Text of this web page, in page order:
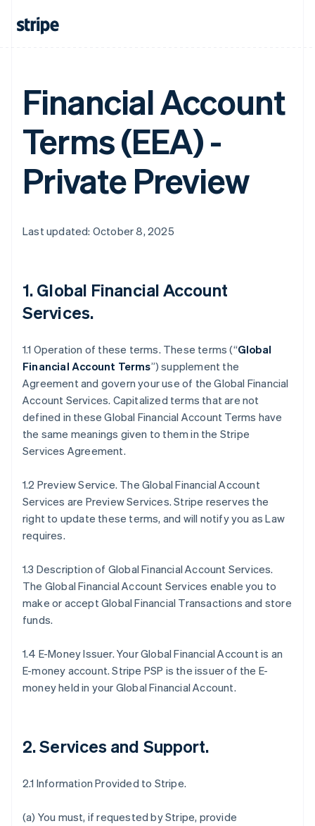
Financial Account
Terms (EEA) -
Private Preview
Last updated: October 8, 2025
1.Global Financial Account
Services.
1.1 Operation of these terms. These terms (“Global
Financial Account Terms”) supplement the
Agreement and govern your use of the Global Financial
Account Services. Capitalized terms that are not
defined in these Global Financial Account Terms have
the same meanings given to them in the Stripe
Services Agreement.
1.2 Preview Service. The Global Financial Account
Services are Preview Services. Stripe reserves the
right to update these terms, and will notify you as Law
requires.
1.3 Description of Global Financial Account Services.
The Global Financial Account Services enable you to
make or accept Global Financial Transactions and store
funds.
1.4 E-Money Issuer. Your Global Financial Account is an
E-money account. Stripe PSP is the issuer of the E-
money held in your Global Financial Account.
2. Services and Support.
2.1 Information Provided to Stripe.
(a) You must, if requested by Stripe, provide